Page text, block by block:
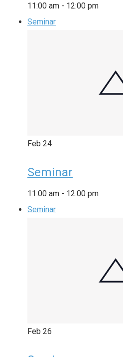
11:00 am - 12:00 pm
Seminar
Feb 24
Seminar
11:00 am - 12:00 pm
Seminar
Feb 26